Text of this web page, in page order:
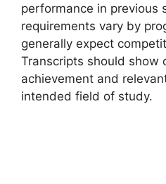
performance in previous
requirements vary by
generally expect
Transcripts should show
achievement and
intended field of study.